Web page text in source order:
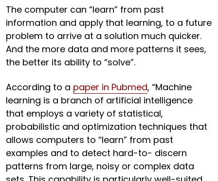
The computer can “learn” from past
information and apply that learning, to a future
problem to arrive at a solution much quicker.
And the more data and more patterns it sees,
the better its ability to “solve”.
According to a paper in Pubmed, “Machine
learning is a branch of artificial intelligence
that employs a variety of statistical,
probabilistic and optimization techniques that
allows computers to “learn” from past
examples and to detect hard-to- discern
patterns from large, noisy or complex data